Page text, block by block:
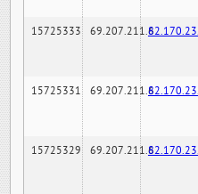
15725333 69.207.211.6
15725331 69.207.211.6
15725329 69.207.211.6